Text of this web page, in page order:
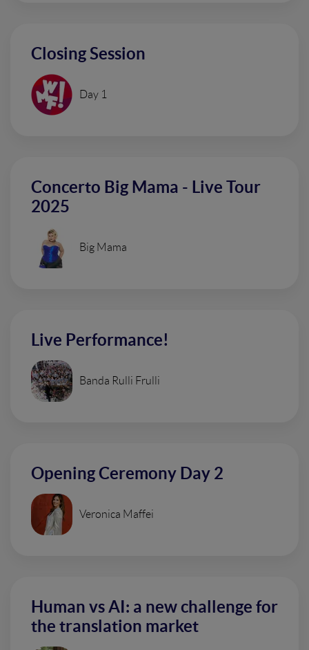
Closing Session
Day 1
Concerto Big Mama - Live Tour
2025
Big Mama
Live Performance!
Banda Rulli Frulli
Opening Ceremony Day 2
Veronica Maffei
Human vs AI: a new challenge for
the translation market